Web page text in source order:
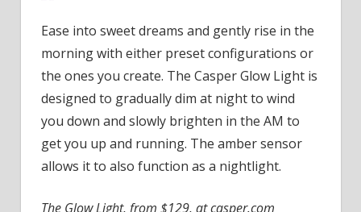
Ease into sweet dreams and gently rise in the
morning with either preset configurations or
the ones you create. The Casper Glow Light is
designed to gradually dim at night to wind
you down and slowly brighten in the AM to
get you up and running. The amber sensor
allows it to also function as a nightlight.
The Glow Light, from $129, at casper.com